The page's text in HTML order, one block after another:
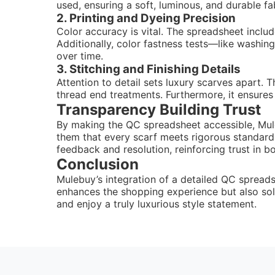
used, ensuring a soft, luminous, and durable
2. Printing and Dyeing Precision
Color accuracy is vital. The spreadsheet
Additionally, color fastness tests—like
over time.
3. Stitching and Finishing Details
Attention to detail sets luxury scarves apart.
thread end treatments. Furthermore, it
Transparency Building Trust
By making the QC spreadsheet accessible,
them that every scarf meets rigorous
feedback and resolution, reinforcing trust in
Conclusion
Mulebuy’s integration of a detailed QC
enhances the shopping experience but also
and enjoy a truly luxurious style statement.